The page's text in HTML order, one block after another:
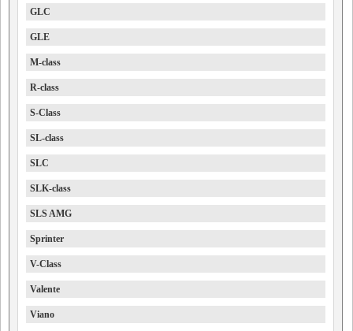
GLC
GLE
M-class
R-class
S-Class
SL-class
SLC
SLK-class
SLS AMG
Sprinter
V-Class
Valente
Viano